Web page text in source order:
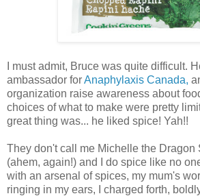
I must admit, Bruce was quite difficult.
ambassador forAnaphylaxis Canada,
organization raise awareness about
choices of what to make were pretty
great thing was... he liked spice! Yah!!
They don't call me Michelle the Dragon
(ahem, again!) and I do spice like no
with an arsenal of spices, my mum's
ringing in my ears, I charged forth,